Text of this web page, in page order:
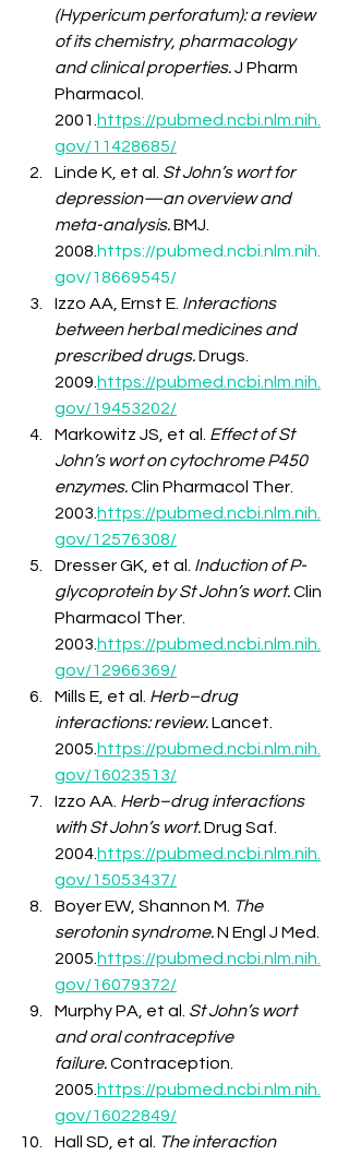
(Hypericum perforatum): a review
of its chemistry, pharmacology
and clinical properties. J Pharm
Pharmacol.
2001. https://pubmed.ncbi.nlm.nih.
gov/11428685/
Linde K, et al. St John’s wort for
depression—an overview and
meta-analysis. BMJ.
2008. https://pubmed.ncbi.nlm.nih.
gov/18669545/
Izzo AA, Ernst E. Interactions
between herbal medicines and
prescribed drugs. Drugs.
2009. https://pubmed.ncbi.nlm.nih.
gov/19453202/
Markowitz JS, et al. Effect of St
John’s wort on cytochrome P450
enzymes. Clin Pharmacol Ther.
2003. https://pubmed.ncbi.nlm.nih.
gov/12576308/
Dresser GK, et al. Induction of P-
glycoprotein by St John’s wort. Clin
Pharmacol Ther.
2003. https://pubmed.ncbi.nlm.nih.
gov/12966369/
Mills E, et al. Herb–drug
interactions: review. Lancet.
2005. https://pubmed.ncbi.nlm.nih.
gov/16023513/
Izzo AA. Herb–drug interactions
with St John’s wort. Drug Saf.
2004. https://pubmed.ncbi.nlm.nih.
gov/15053437/
Boyer EW, Shannon M. The
serotonin syndrome. N Engl J Med.
2005. https://pubmed.ncbi.nlm.nih.
gov/16079372/
Murphy PA, et al. St John’s wort
and oral contraceptive
failure. Contraception.
2005. https://pubmed.ncbi.nlm.nih.
gov/16022849/
Hall SD, et al.
The interaction